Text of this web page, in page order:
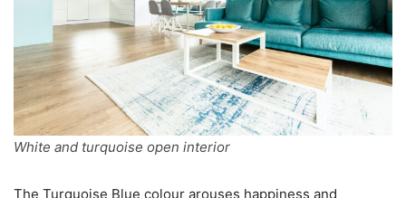
White and turquoise open interior
The Turquoise Blue colour arouses happiness and